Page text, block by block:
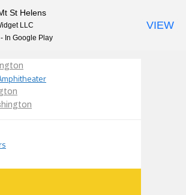
St Helens
LLC
In Google Play
VIEW